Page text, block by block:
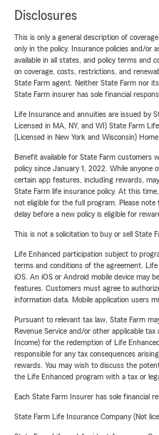
Disclosures
This is only a general description of
only in the policy. Insurance policies and/or
available in all states, and policy terms and
on coverage, costs, restrictions, and
State Farm agent. Neither State Farm nor
State Farm insurer has sole financial
Life Insurance and annuities are issued by
Licensed in MA, NY, and WI) State Farm
(Licensed in New York and Wisconsin)
Benefit available for State Farm customers
policy since January 1, 2022. While anyone
certain app features, including rewards,
State Farm life insurance policy. At this
not eligible for the full program. Please note
delay before a new policy is eligible for
This is not a solicitation to buy or sell State
Life Enhanced participation subject to
terms and conditions of the agreement.
iOS. An iOS or Android mobile device may
features. Customers must agree to
information data. Mobile application users
Pursuant to relevant tax law, State Farm
Revenue Service and/or other applicable
Income) for the redemption of Life
responsible for any tax consequences
rewards. You may wish to discuss the
the Life Enhanced program with a tax or
Each State Farm Insurer has sole financial
State Farm Life Insurance Company (Not